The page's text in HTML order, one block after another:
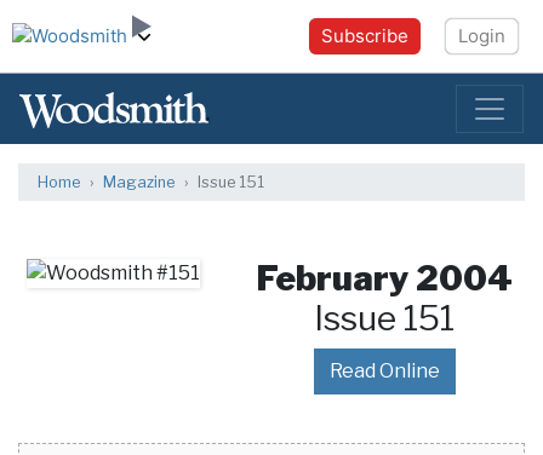
Subscribe Login
Home Magazine Issue 151
February 2004
Issue 151
Read Online